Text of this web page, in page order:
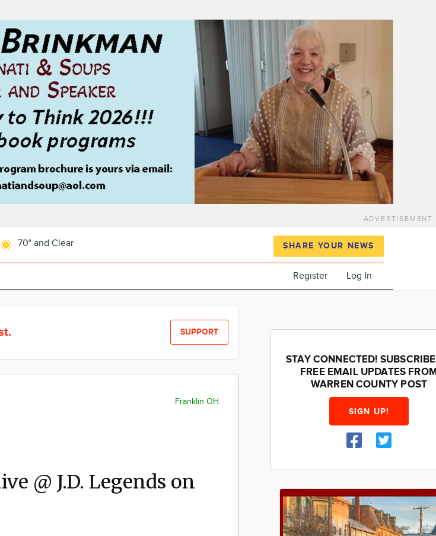
ADVERTISEMENT
70° and Clear SHARE YOUR NEWS
Register Log In
SUPPORT
Franklin OH
@ J.D. Legends on
STAY CONNECTED!
FREE EMAIL UPDATES
WARREN COUNTY POST
SIGN UP!